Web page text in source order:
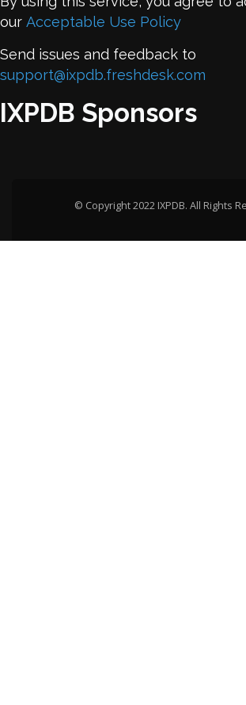
our Acceptable Use Policy
Send issues and feedback to
support@ixpdb.freshdesk.com
IXPDB Sponsors
© Copyright 2022 IXPDB. All Rights